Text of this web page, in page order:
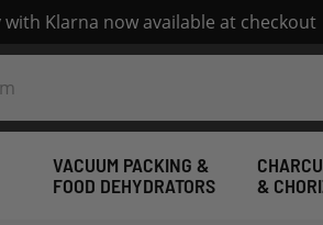
with Klarna now available at checkout
VACUUM PACKING &
FOOD DEHYDRATORS
&